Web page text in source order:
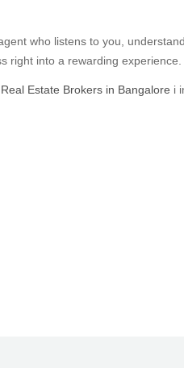
who listens to you,
right into a rewarding experience.
Real Estate Brokers in Bangalore i